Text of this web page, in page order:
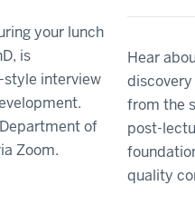
your lunch
is
interview
of
Zoom.
Hear
from the
post-
quality